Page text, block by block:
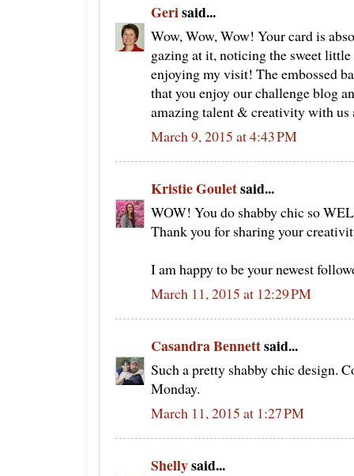
Gerisaid...
Wow, Wow, Wow! Your card is
gazing at it, noticing the sweet
enjoying my visit! The embossed
that you enjoy our challenge blog
amazing talent & creativity with us
March 9, 2015 at 4:43 PM
Kristie Gouletsaid...
WOW! You do shabby chic so
Thank you for sharing your
I am happy to be your newest
March 11, 2015 at 12:29 PM
Casandra Bennettsaid...
Such a pretty shabby chic design.
Monday.
March 11, 2015 at 1:27 PM
Shellysaid...